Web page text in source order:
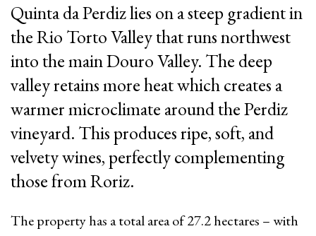
Quinta da Perdiz lies on a steep gradient in
the Rio Torto Valley that runs northwest
into the main Douro Valley. The deep
valley retains more heat which creates a
warmer microclimate around the Perdiz
vineyard. This produces ripe, soft, and
velvety wines, perfectly complementing
those from Roriz.
The property has a total area of 27.2 hectares –with